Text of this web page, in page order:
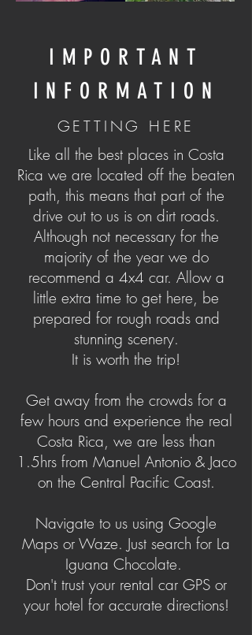
IMPORTANT
INFORMATION
GETTING HERE
Like all the best places in Costa
Rica we are located off the beaten
path, this means that part of the
drive out to us is on dirt roads.
Although not necessary for the
majority of the year we do
recommend a 4x4 car. Allow a
little extra time to get here, be
prepared for rough roads and
stunning scenery.
It is worth the trip!
Get away from the crowds for a
few hours and experience the real
Costa Rica, we are less than
1.5hrs from Manuel Antonio & Jaco
on the Central Pacific Coast.
Navigate to us using Google
Maps or Waze. Just search for La
Iguana Chocolate.
Don't trust your rental car GPS or
your hotel for accurate directions!